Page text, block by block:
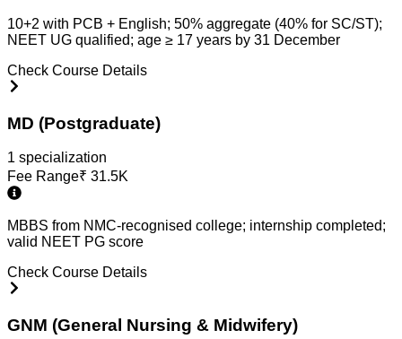
10+2 with PCB + English; 50% aggregate (40% for SC/ST);
NEET UG qualified; age ≥ 17 years by 31 December
Check Course Details
MD (Postgraduate)
1 specialization
Fee Range₹ 31.5K
MBBS from NMC-recognised college; internship completed;
valid NEET PG score
Check Course Details
GNM (General Nursing & Midwifery)